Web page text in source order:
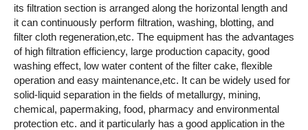
its filtration section is arranged along the horizontal length and
it can continuously perform filtration, washing, blotting, and
filter cloth regeneration,etc. The equipment has the advantages
of high filtration efficiency, large production capacity, good
washing effect, low water content of the filter cake, flexible
operation and easy maintenance,etc. It can be widely used for
solid-liquid separation in the fields of metallurgy, mining,
chemical, papermaking, food, pharmacy and environmental
protection etc. and it particularly has a good application in the